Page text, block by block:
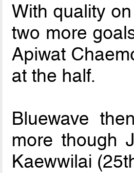
With quality
two more
Apiwat
at the half.
Bluewave
more though
Kaewwilai